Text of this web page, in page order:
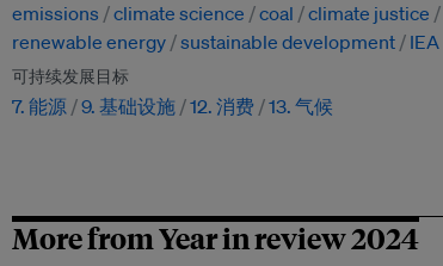
emissions climate science coal climate justice
renewable energy sustainable development IEA
可持续发展目标
7. 能源 9. 基础设施 12. 消费 13. 气候
More from Year in review 2024